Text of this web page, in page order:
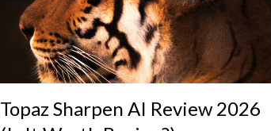
Topaz Sharpen AI Review 2026